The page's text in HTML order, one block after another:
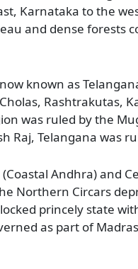
Karnataka to the
and dense forests
known as
Rashtrakutas,
was ruled by the
Telangana was
Andhra) and
Northern Circars
princely state
as part of